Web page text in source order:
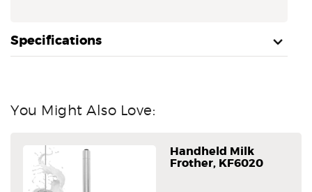
Specifications
You Might Also Love:
Handheld Milk
Frother, KF6020